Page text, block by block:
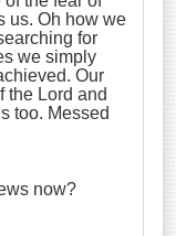
us. Oh how we
for
we simply
Our
the Lord and
too. Messed
now?